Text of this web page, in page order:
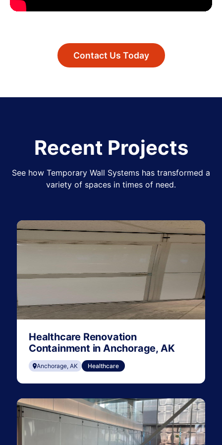
Contact Us Today
Recent Projects
See how Temporary Wall Systems has transformed a
variety of spaces in times of need.
Healthcare Renovation
Containment in Anchorage, AK
Anchorage, AK Healthcare